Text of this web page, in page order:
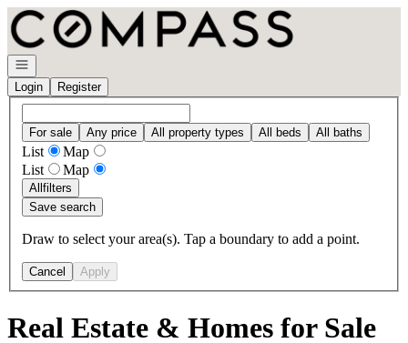
Go to: Homepage
Open navigation
Login
Register
For sale Any price All property types All beds All baths
List
Map
List
Map
Allfilters
Save search
Draw to select your area(s). Tap a boundary to add a point.
Cancel Apply
Real Estate & Homes for Sale